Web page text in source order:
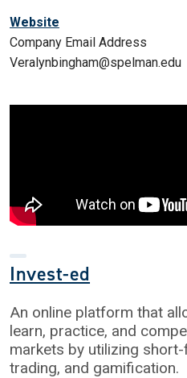
Website
Company Email Address
Veralynbingham@spelman.edu
Invest-ed
An online platform that
learn, practice, and
markets by utilizing
trading, and gamification.